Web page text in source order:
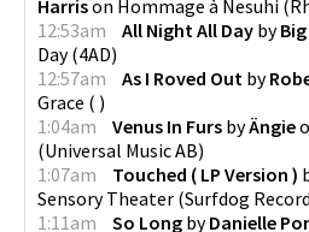
Harrison Hommage à Nesuhi (
12:53am
All Night All Day by
Day(4AD)
12:57am
As I Roved Out by
Grace ( )
1:04am
Venus In Furs byÄngie
(Universal Music AB)
1:07am
Touched ( LP Version )
Sensory Theater (Surfdog
1:11am
So Long byDanielle